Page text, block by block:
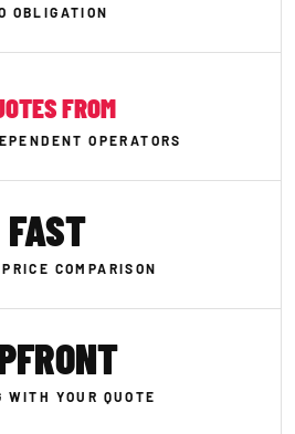
OBLIGATION
FROM
OPERATORS
FAST
COMPARISON
WITH YOUR QUOTE